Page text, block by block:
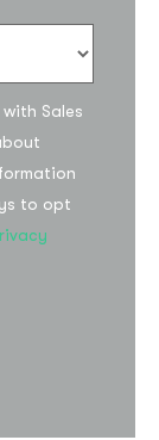
Sales
to opt